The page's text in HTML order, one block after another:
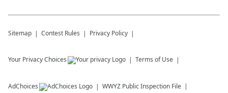
Sitemap Contest Rules Privacy Policy
Your Privacy Choices Terms of Use
AdChoices WWYZ Public Inspection File